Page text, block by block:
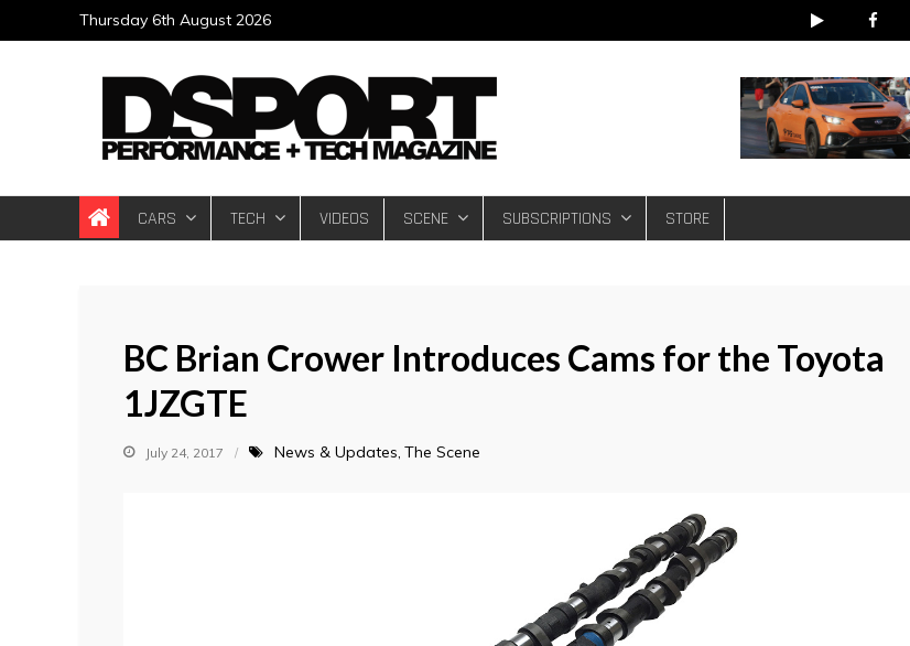
to
Thursday 6th August 2026
DSPORT Magazine
Automotive Performance + Tech Magazine
CARS TECH VIDEOS SCENE SUBSCRIPTIONS STORE
BC Brian Crower Introduces Cams for the Toyota
1JZGTE
July 24, 2017 News & Updates The Scene